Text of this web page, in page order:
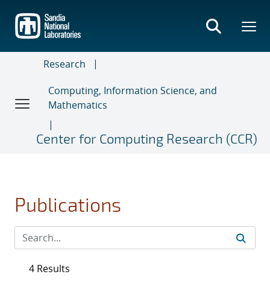
main
content
Research
Computing, Information Science, and
Mathematics
Center for Computing Research (CCR)
Publications
4 Results